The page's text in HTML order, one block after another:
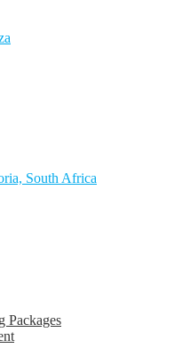
Tshwane
Packages